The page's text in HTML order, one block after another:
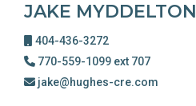
JAKE MYDDELTON
404-436-3272
770-559-1099 ext 707
jake@hughes-cre.com